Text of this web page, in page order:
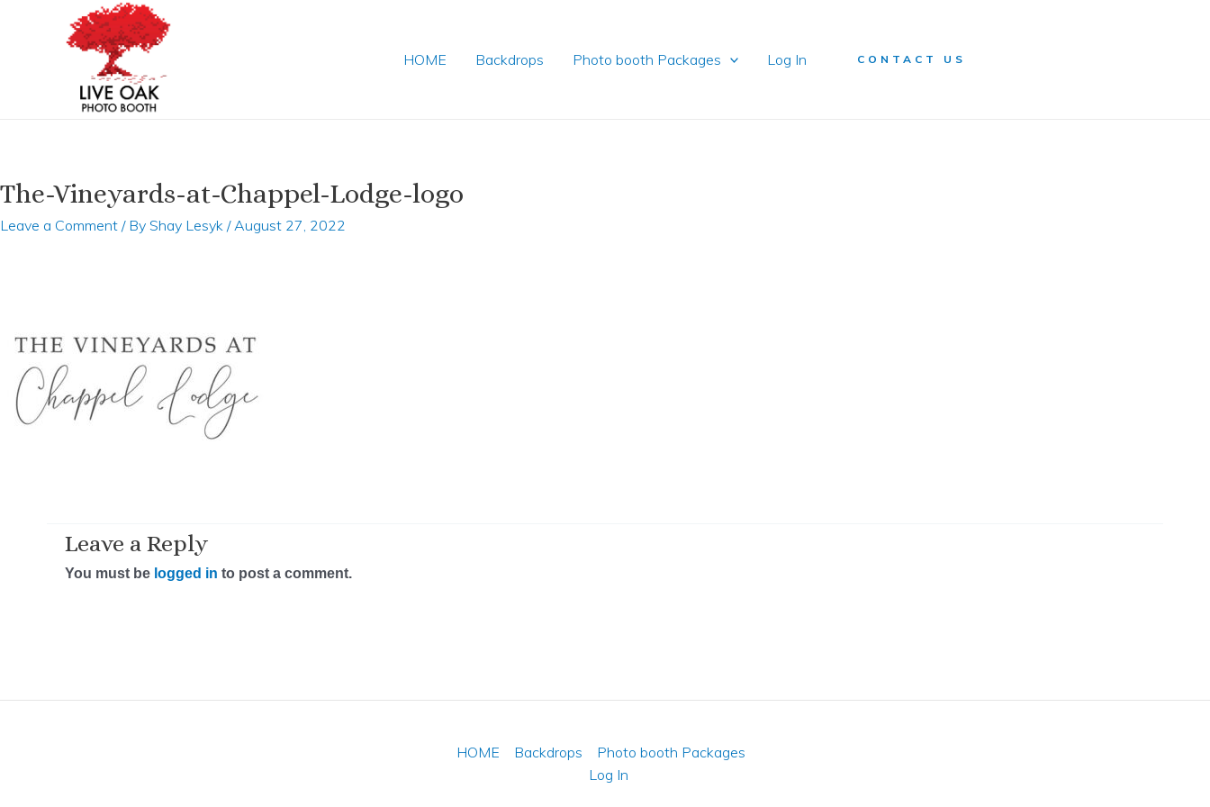
HOME Backdrops Photo booth Packages Log In CONTACT US
The-Vineyards-at-Chappel-Lodge-logo
Leave a Comment / By Shay Lesyk / August 27, 2022
Leave a Reply
You must be logged in to post a comment.
HOME Backdrops
Photo booth Packages
Log In